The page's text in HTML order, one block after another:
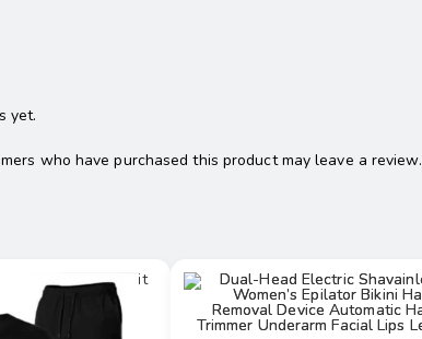
yet.
who have purchased this product may leave a review.